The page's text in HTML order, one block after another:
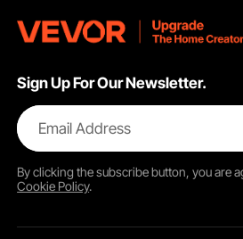
Sign Up For Our Newsletter.
Email Address
By clicking thesubscribebutton, you are
Cookie Policy.